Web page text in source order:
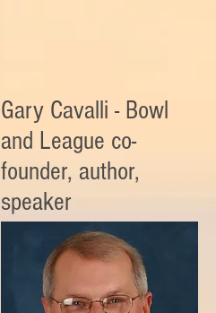
Gary Cavalli - Bowl
and League co-
founder, author,
speaker